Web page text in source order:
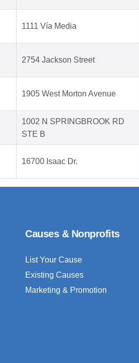
1111 Vía Media
2754 Jackson Street
1905 West Morton Avenue
1002 N SPRINGBROOK RD
STE B
16700 Isaac Dr.
Causes & Nonprofits
List Your Cause
Existing Causes
Marketing & Promotion